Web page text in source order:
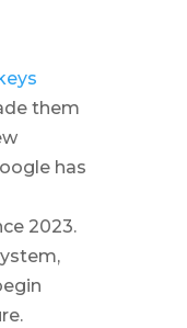
them
has
2023.